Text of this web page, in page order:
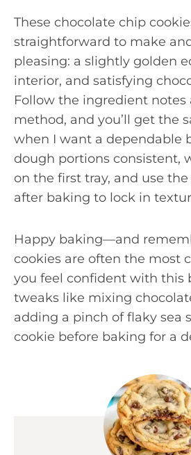
These chocolate chip
straightforward to make
pleasing: a slightly golden
interior, and satisfying
Follow the ingredient
method, and you’ll get the
when I want a dependable
dough portions consistent,
on the first tray, and use
after baking to lock in
Happy baking—and
cookies are often the most
you feel confident with this
tweaks like mixing
adding a pinch of flaky sea
cookie before baking for a